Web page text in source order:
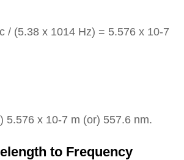
/ (5.38 x 1014 Hz) = 5.576 x 10-7
5.576 x 10-7 m (or) 557.6 nm.
to Frequency